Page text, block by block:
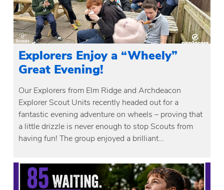
Explorers Enjoy a “Wheely”
Great Evening!
Our Explorers from Elm Ridge and Archdeacon
Explorer Scout Units recently headed out for a
fantastic evening adventure on wheels – proving that
a little drizzle is never enough to stop Scouts from
having fun! The group enjoyed a brilliant…